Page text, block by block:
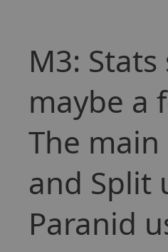
M3:
maybe a
The
and Split
Paranid